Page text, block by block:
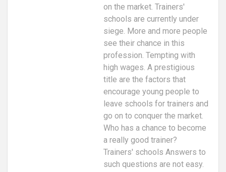
on the market. Trainers'
schools are currently under
siege. More and more people
see their chance in this
profession. Tempting with
high wages. A prestigious
title are the factors that
encourage young people to
leave schools for trainers and
go on to conquer the market.
Who has a chance to become
a really good trainer?
Trainers' schools Answers to
such questions are not easy.